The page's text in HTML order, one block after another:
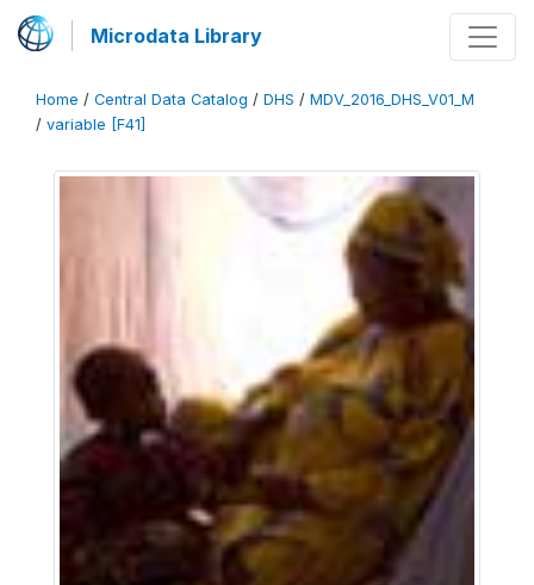
Microdata Library
Home / Central Data Catalog / DHS / MDV_2016_DHS_V01_M
/ variable [F41]